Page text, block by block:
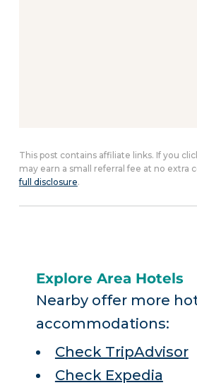
This post contains affiliate links. If you
may earn a small referral fee at no extra
full disclosure.
Explore Area Hotels
Nearby offer more
accommodations:
Check TripAdvisor
Check Expedia